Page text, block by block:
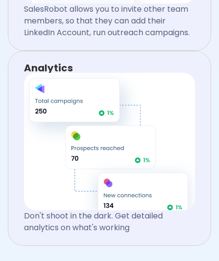
SalesRobot allows you to invite other team
members, so that they can add their
LinkedIn Account, run outreach campaigns.
Analytics
Don't shoot in the dark. Get detailed
analytics on what's working